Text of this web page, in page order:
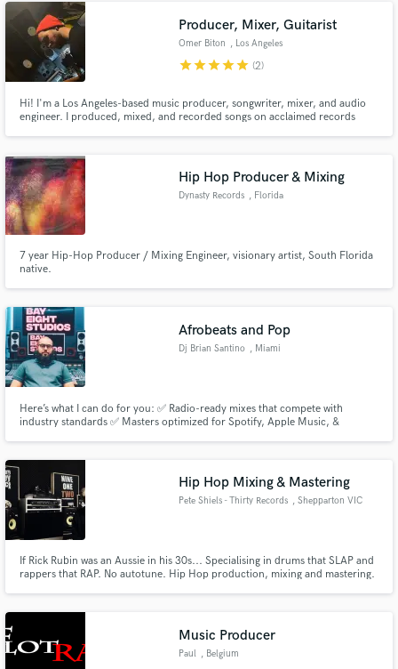
Producer, Mixer, Guitarist
Omer Biton , Los Angeles
starstarstarstarstar (2)
Hi! I'm a Los Angeles-based music producer, songwriter, mixer, and audio
engineer. I produced, mixed, and recorded songs on acclaimed records
many more.
Hip Hop Producer & Mixing
Dynasty Records , Florida
7 year Hip-Hop Producer / Mixing Engineer, visionary artist, South Florida
native.
Afrobeats and Pop
Dj Brian Santino , Miami
Here’s what I can do for you: ✅ Radio-ready mixes that compete with
industry standards ✅ Masters optimized for Spotify, Apple Music, &
and get noticed — and I’d love to do the same for you.
Hip Hop Mixing & Mastering
Pete Shiels - Thirty Records , Shepparton VIC
If Rick Rubin was an Aussie in his 30s... Specialising in drums that SLAP and
rappers that RAP. No autotune. Hip Hop production, mixing and mastering.
Music Producer
Paul , Belgium
Browse Curated Pros
Search by credits or 'sounds like' and check out
audio samples and verified reviews of top pros.
Contact pros directly with your project details
and receive handcrafted proposals and budgets
in a flash.
Fund and work on your project through our
secure platform. Payment is only released when